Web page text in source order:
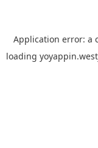
Application error: a
loading